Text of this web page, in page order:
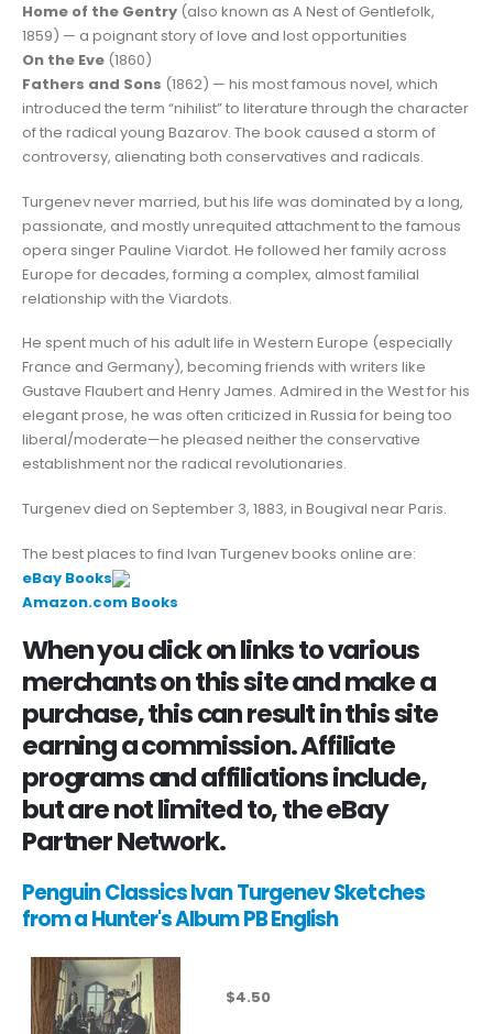
Home of the Gentry (also known as A Nest of Gentlefolk,
1859) — a poignant story of love and lost opportunities
On the Eve (1860)
Fathers and Sons (1862) — his most famous novel, which
introduced the term “nihilist” to literature through the character
of the radical young Bazarov. The book caused a storm of
controversy, alienating both conservatives and radicals.
Turgenev never married, but his life was dominated by a long,
passionate, and mostly unrequited attachment to the famous
opera singer Pauline Viardot. He followed her family across
Europe for decades, forming a complex, almost familial
relationship with the Viardots.
He spent much of his adult life in Western Europe (especially
France and Germany), becoming friends with writers like
Gustave Flaubert and Henry James. Admired in the West for his
elegant prose, he was often criticized in Russia for being too
liberal/moderate—he pleased neither the conservative
establishment nor the radical revolutionaries.
Turgenev died on September 3, 1883, in Bougival near Paris.
The best places to find Ivan Turgenev books online are:
eBay Books
Amazon.com Books
When you click on links to various
merchants on this site and make a
purchase, this can result in this site
earning a commission. Affiliate
programs and affiliations include,
but are not limited to, the eBay
Partner Network.
Penguin Classics Ivan Turgenev Sketches
from a Hunter's Album PB English
$4.50